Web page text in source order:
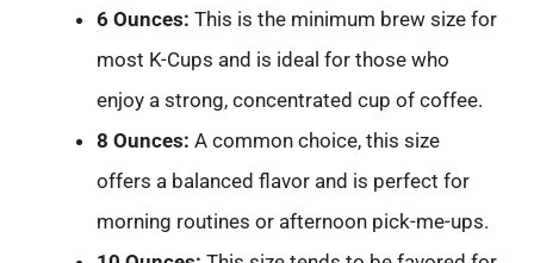
6 Ounces: This is the minimum brew size for
most K-Cups and is ideal for those who
enjoy a strong, concentrated cup of coffee.
8 Ounces: A common choice, this size
offers a balanced flavor and is perfect for
morning routines or afternoon pick-me-ups.